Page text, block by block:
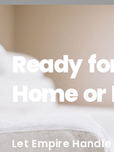
Ready
Home
Let Empire